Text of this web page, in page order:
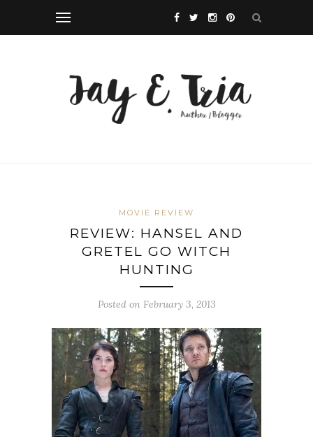
MOVIE REVIEW
REVIEW: HANSEL AND
GRETEL GO WITCH
HUNTING
Posted on February 3, 2013